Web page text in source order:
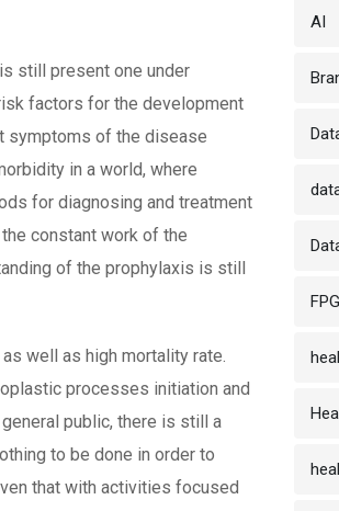
still present one under
factors for the development
symptoms of the disease
in a world, where
for diagnosing and treatment
constant work of the
of the prophylaxis is still
well as high mortality rate.
processes initiation and
public, there is still a
to be done in order to
that with activities focused
AI
FPG